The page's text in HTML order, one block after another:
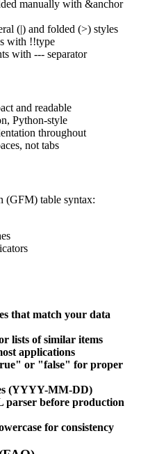
manually with &anchor
(|) and folded (>) styles
with !!type
with --- separator
and readable
Python-style
throughout
not tabs
(GFM) table syntax:
that match your data
lists of similar items
applications
or "false" for proper
(YYYY-MM-DD)
before production
for consistency